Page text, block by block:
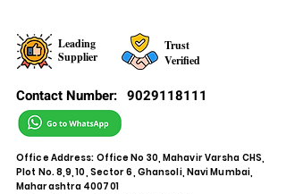
Leading
Supplier
Trust
Verified
Contact Number: 9029118111
Office Address: Office No 30, Mahavir Varsha CHS,
Plot No. 8,9, 10, Sector 6, Ghansoli, Navi Mumbai,
Maharashtra 400701